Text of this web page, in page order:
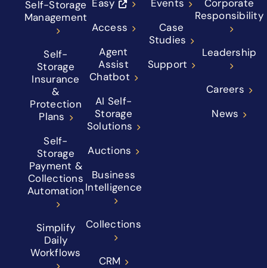
Self-Storage
Management
Self-
Storage
Insurance
&
Protection
Plans
Self-
Storage
Payment &
Collections
Automation
Simplify
Daily
Workflows
Easy
Access
Agent
Assist
Chatbot
AI Self-
Storage
Solutions
Auctions
Business
Intelligence
Collections
CRM
Events
Case
Studies
Support
Corporate
Responsibility
Leadership
Careers
News